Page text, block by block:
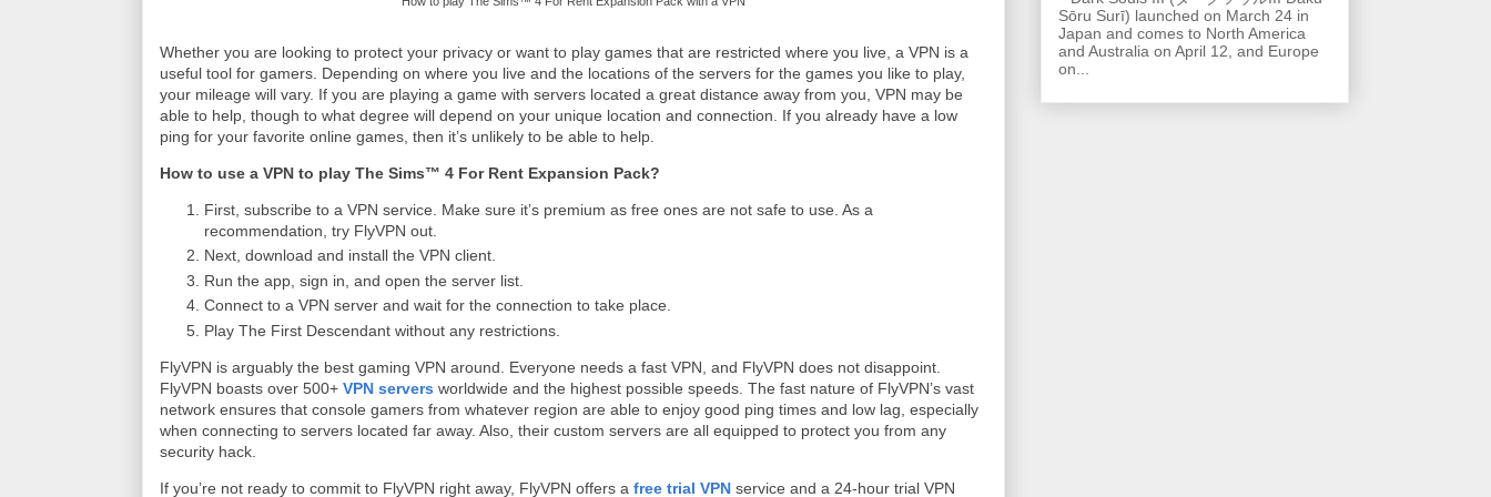
Whether you are looking to protect your privacy or want to play games that are restricted where you live, a VPN is a
useful tool for gamers. Depending on where you live and the locations of the servers for the games you like to play,
your mileage will vary. If you are playing a game with servers located a great distance away from you, VPN may be
able to help, though to what degree will depend on your unique location and connection. If you already have a low
ping for your favorite online games, then it’s unlikely to be able to help.
How to use a VPN to play The Sims™ 4 For Rent Expansion Pack?
First, subscribe to a VPN service. Make sure it’s premium as free ones are not safe to use. As a
recommendation, try FlyVPN out.
Next, download and install the VPN client.
Run the app, sign in, and open the server list.
Connect to a VPN server and wait for the connection to take place.
Play The First Descendant without any restrictions.
FlyVPN is arguably the best gaming VPN around. Everyone needs a fast VPN, and FlyVPN does not disappoint.
FlyVPN boasts over 500+ VPN servers worldwide and the highest possible speeds. The fast nature of FlyVPN’s vast
network ensures that console gamers from whatever region are able to enjoy good ping times and low lag, especially
when connecting to servers located far away. Also, their custom servers are all equipped to protect you from any
security hack.
If you’re not ready to commit to FlyVPN right away, FlyVPN offers a free trial VPN service and a 24-hour trial VPN
Sōru Surī) launched on March 24 in
Japan and comes to North America
and Australia on April 12, and Europe
on...